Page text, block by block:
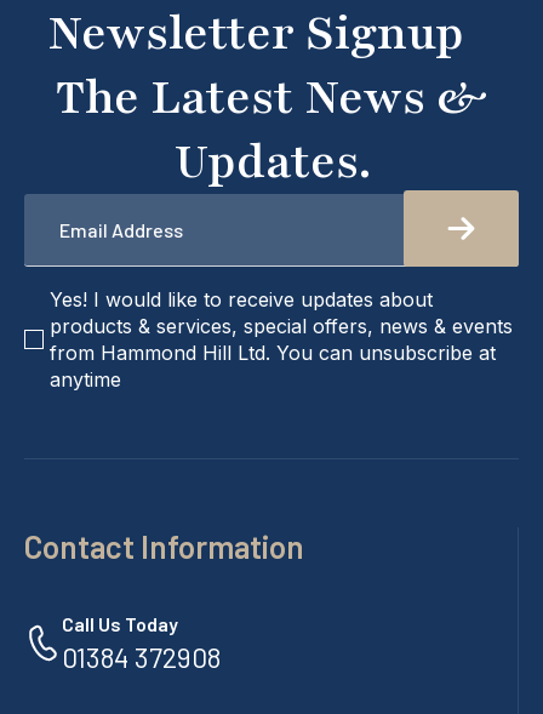
Newsletter Signup
The Latest News &
Updates.
Email
checkbox
Yes! I would like to receive updates about
products & services, special offers, news & events
from Hammond Hill Ltd. You can unsubscribe at
anytime
Contact Information
Call Us Today
01384 372908